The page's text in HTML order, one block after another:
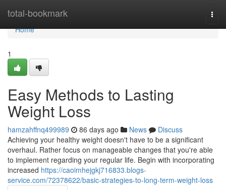
total-bookmark
Home
Home
1
Easy Methods to Lasting
Weight Loss
hamzahffnq499989 86 days ago News
Discuss
Achieving your healthy weight doesn't have to be a significant
overhaul. Rather focus on manageable changes that you're able
to implement regarding your regular life. Begin with incorporating
increased https://caoimhejgkj716833.blogs-
service.com/72378622/basic-strategies-to-long-term-weight-loss